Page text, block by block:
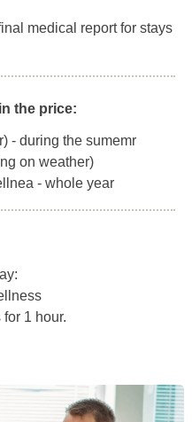
medical report for stays
the price:
- during the sumemr
on weather)
- whole year
1 hour.